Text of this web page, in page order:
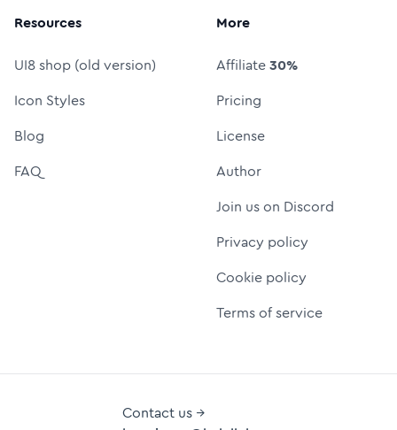
Resources
UI8 shop (old version)
Icon Styles
Blog
FAQ
More
Affiliate30%
Pricing
License
Author
Join us on Discord
Privacy policy
Cookie policy
Terms of service
Contact us →